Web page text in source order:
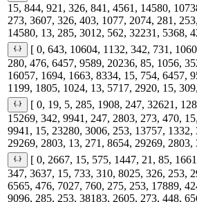
15, 844, 921, 326, 841, 4561, 14580,
273, 3607, 326, 403, 1077, 2074, 281,
14580, 13, 285, 3012, 562, 32231, 5368,
[ 0, 643, 10604, 1132, 342, 731,
280, 476, 6457, 9589, 20236, 85, 1056,
16057, 1694, 1663, 8334, 15, 754, 6457,
1199, 1805, 1024, 13, 5717, 2920, 15,
[ 0, 19, 5, 285, 1908, 247, 32621,
15269, 342, 9941, 247, 2803, 273, 470,
9941, 15, 23280, 3006, 253, 13757, 1332,
29269, 2803, 13, 271, 8654, 29269, 2803,
[ 0, 2667, 15, 575, 1447, 21, 85,
347, 3637, 15, 733, 310, 8025, 326, 253,
6565, 476, 7027, 760, 275, 253, 17889,
9096, 285, 253, 38183, 2605, 273, 448,